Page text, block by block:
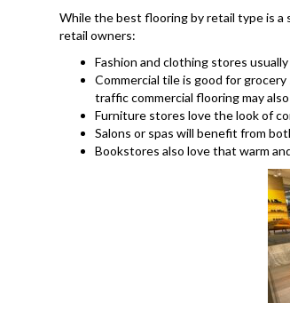
While the best flooring by retail type is a
retail owners:
Fashion and clothing stores
Commercial tile is good for
traffic commercial flooring may
Furniture stores love the look of
Salons or spas will benefit from
Bookstores also love that warm